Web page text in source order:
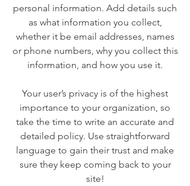
personal information. Add details such
as what information you collect,
whether it be email addresses, names
or phone numbers, why you collect this
information, and how you use it.
Your user’s privacy is of the highest
importance to your organization, so
take the time to write an accurate and
detailed policy. Use straightforward
language to gain their trust and make
sure they keep coming back to your
site!